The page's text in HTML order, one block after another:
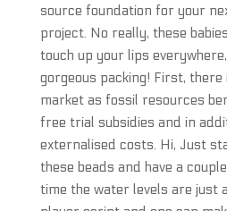
source foundation for your
project. No really, these
touch up your lips
gorgeous packing! First,
market as fossil resources
free trial subsidies and in
externalised costs. Hi, Just
these beads and have a
time the water levels are just